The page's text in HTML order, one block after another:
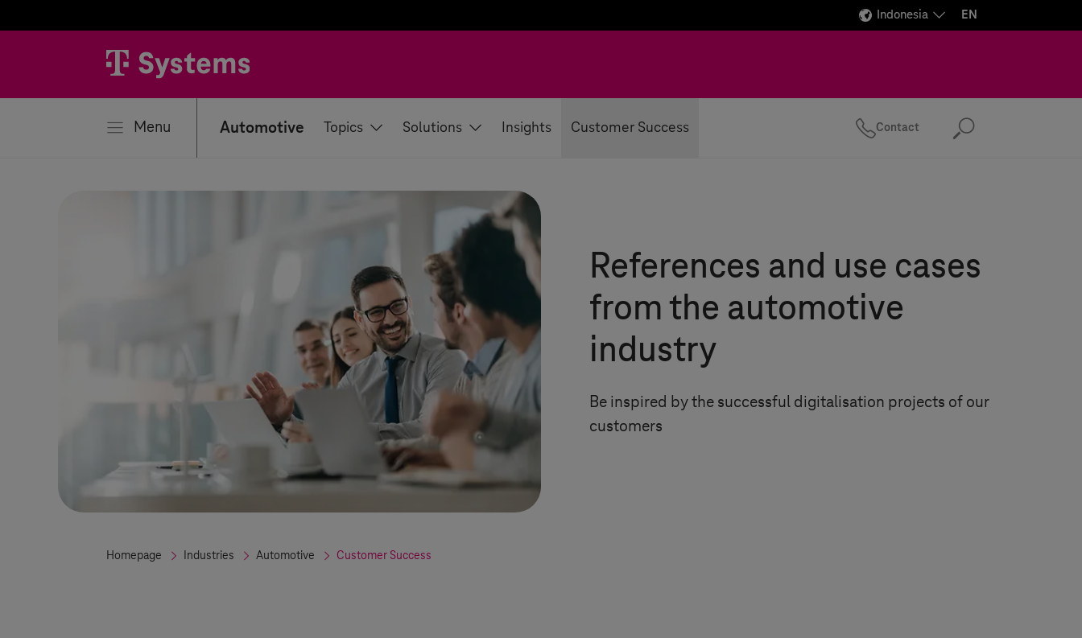
Indonesia EN
Menu Automotive Topics Solutions Insights Customer Success Contact Search
References and use cases
from the automotive
industry
Be inspired by the successful digitalisation projects of our
customers
Homepage Industries Automotive Customer Success